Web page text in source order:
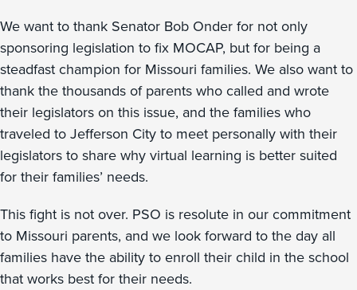
We want to thank Senator Bob Onder for not only
sponsoring legislation to fix MOCAP, but for being a
steadfast champion for Missouri families. We also want to
thank the thousands of parents who called and wrote
their legislators on this issue, and the families who
traveled to Jefferson City to meet personally with their
legislators to share why virtual learning is better suited
for their families’ needs.
This fight is not over. PSO is resolute in our commitment
to Missouri parents, and we look forward to the day all
families have the ability to enroll their child in the school
that works best for their needs.